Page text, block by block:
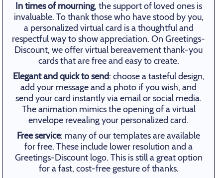
In times of mourning, the support of loved ones is
invaluable. To thank those who have stood by you,
a personalized virtual card is a thoughtful and
respectful way to show appreciation. On Greetings-
Discount, we offer virtual bereavement thank-you
cards that are free and easy to create.
Elegant and quick to send: choose a tasteful design,
add your message and a photo if you wish, and
send your card instantly via email or social media.
The animation mimics the opening of a virtual
envelope revealing your personalized card.
Free service: many of our templates are available
for free. These include lower resolution and a
Greetings-Discount logo. This is still a great option
for a fast, cost-free gesture of thanks.